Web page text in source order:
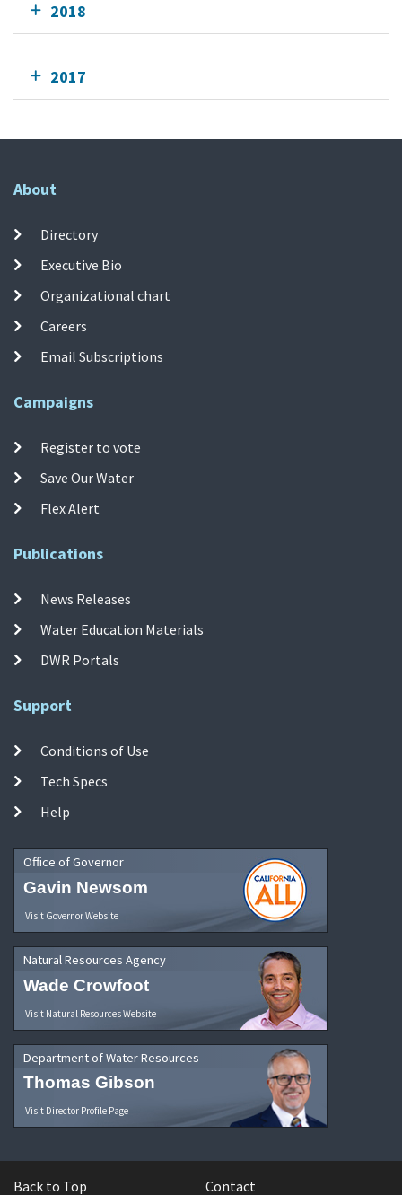
2018
2017
About
Directory
Executive Bio
Organizational chart
Careers
Email Subscriptions
Campaigns
Register to vote
Save Our Water
Flex Alert
Publications
News Releases
Water Education Materials
DWR Portals
Support
Conditions of Use
Tech Specs
Help
Office of Governor
Gavin Newsom
Visit Governor Website
Natural Resources Agency
Wade Crowfoot
Visit Natural Resources Website
Department of Water Resources
Thomas Gibson
Visit Director Profile Page
Back to Top Contact